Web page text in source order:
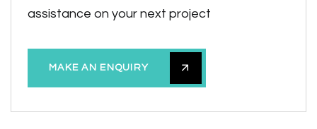
assistance on your next project
MAKE AN ENQUIRY